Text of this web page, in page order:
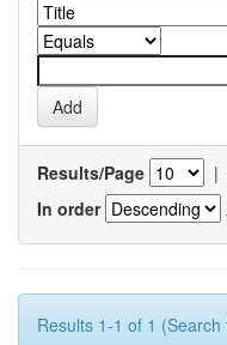
Results/Page |
In order
Results 1-1 of 1